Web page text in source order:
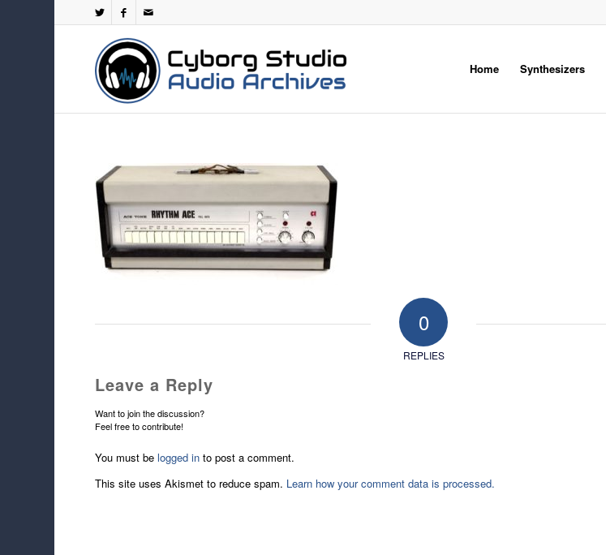
Home Synthesizers
0
REPLIES
Leave a Reply
Want to join the discussion?
Feel free to contribute!
You must belogged in to post a comment.
This site uses Akismet to reduce spam. Learn how your comment data is processed.